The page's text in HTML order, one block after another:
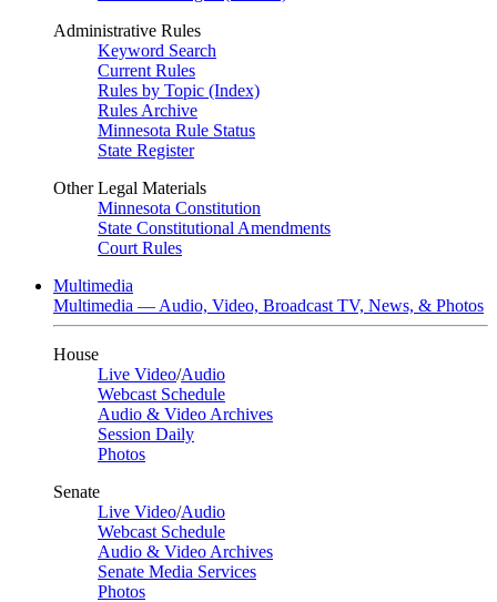
Administrative Rules
Keyword Search
Current Rules
Rules by Topic (Index)
Rules Archive
Minnesota Rule Status
State Register
Other Legal Materials
Minnesota Constitution
State Constitutional Amendments
Court Rules
Multimedia
Multimedia — Audio, Video, Broadcast TV, News, & Photos
House
Live Video/Audio
Webcast Schedule
Audio & Video Archives
Session Daily
Photos
Senate
Live Video/Audio
Webcast Schedule
Audio & Video Archives
Senate Media Services
Photos